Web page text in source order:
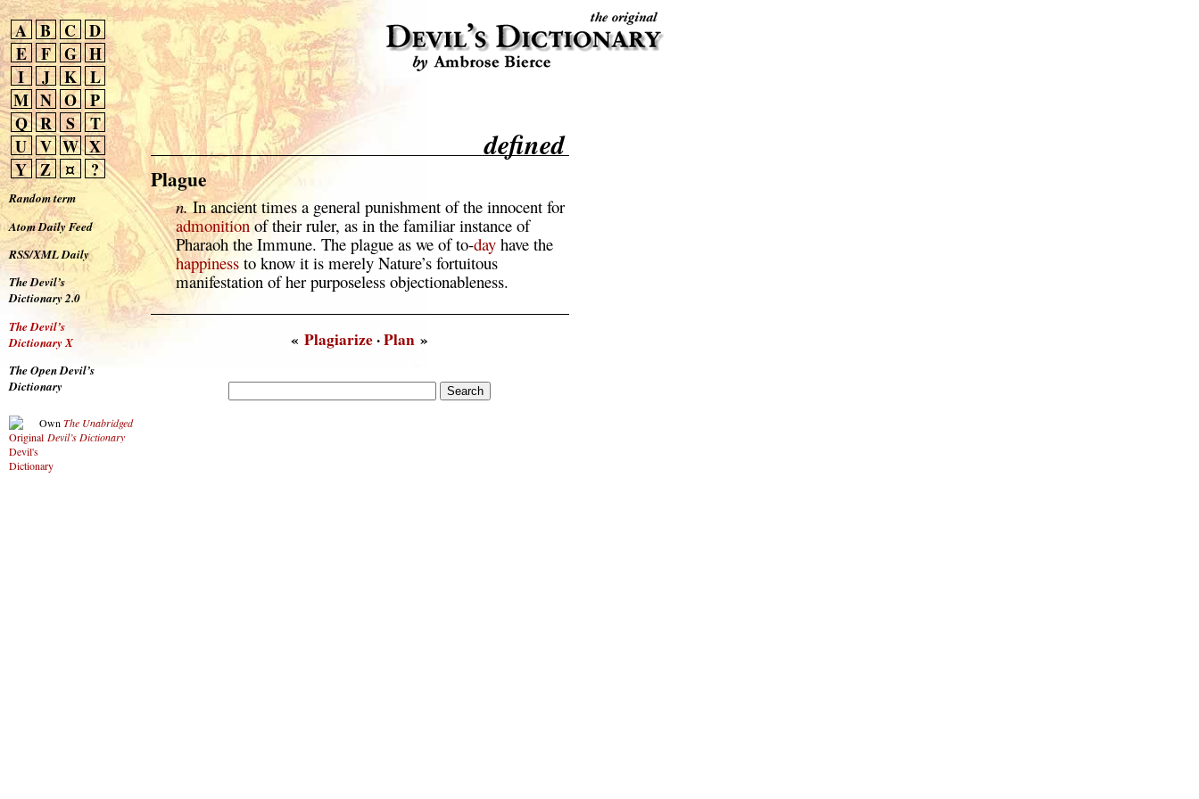
A B C D
E
F G H
I
J K L
M N O P
Q R S
T
U V W X
Y Z ¤ ?
Random term
Atom Daily Feed
RSS/XML Daily
The Devil’s
Dictionary 2.0
The Devil’s
Dictionary X
The Open Devil’s
Dictionary
Own The Unabridged
Devil’s Dictionary
defined
Plague
n.In ancient times a general punishment of the innocent for
admonitionof their ruler, as in the familiar instance of
Pharaoh the Immune. The plague as we of to-dayhave the
happinessto know it is merely Nature’s fortuitous
manifestation of her purposeless objectionableness.
«Plagiarize·Plan »